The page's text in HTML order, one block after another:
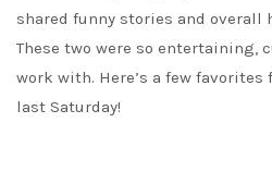
shared funny stories and overall
These two were so entertaining,
work with. Here’s a few
last Saturday!